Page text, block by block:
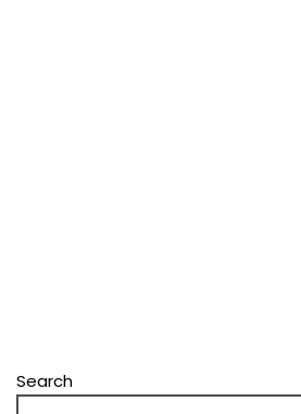
Search